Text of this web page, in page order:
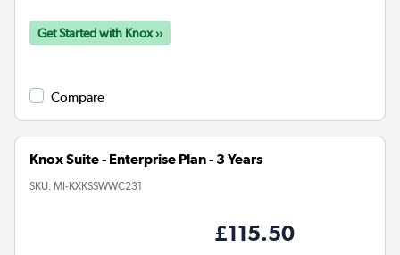
Get Started with Knox ››
Compare
Knox Suite - Enterprise Plan - 3 Years
SKU: MI-KXKSSWWC231
£115.50